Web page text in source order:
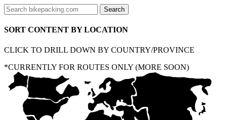
SORT CONTENT BY LOCATION
CLICK TO DRILL DOWN BY COUNTRY/PROVINCE
*CURRENTLY FOR ROUTES ONLY (MORE SOON)